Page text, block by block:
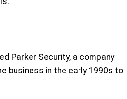
Parker Security, a company
business in the early 1990s to